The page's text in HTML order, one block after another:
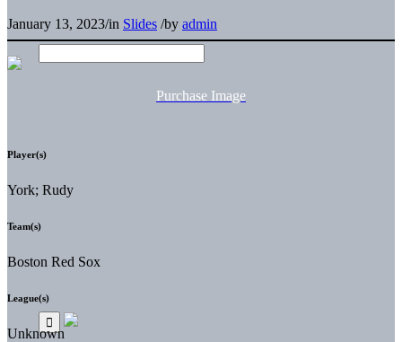
January 13, 2023/in Slides /by admin
Purchase Image
Player(s)
York; Rudy
Team(s)
Boston Red Sox
League(s)
Unknown